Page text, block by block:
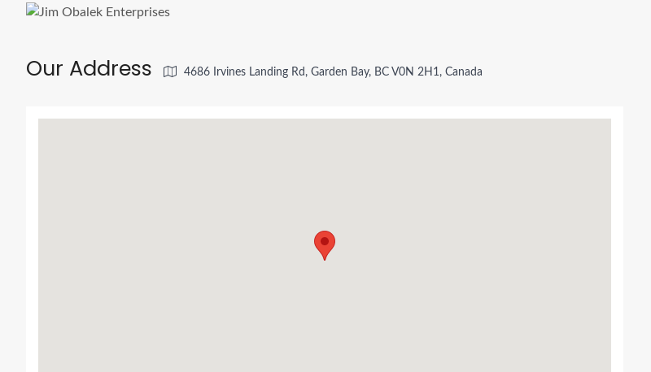
Our Address 4686 Irvines Landing Rd, Garden Bay, BC V0N 2H1, Canada